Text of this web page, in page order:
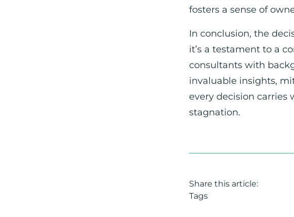
fosters a sense of
In conclusion, the
it’s a testament to a
consultants with
invaluable insights,
every decision carries
stagnation.
Share this article:
Tags